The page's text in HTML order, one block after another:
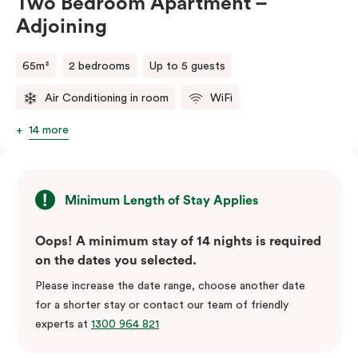
Adjoining
65m² 2 bedrooms Up to 5 guests
Air Conditioning in room WiFi
14 more
Minimum Length of Stay Applies
Oops! A minimum stay of 14 nights is required
on the dates you selected.
Please increase the date range, choose another date
for a shorter stay or contact our team of friendly
experts at 1300 964 821